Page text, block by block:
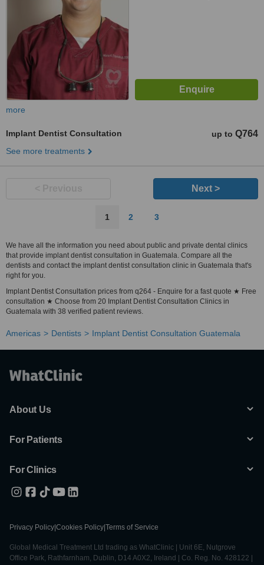
more
Implant Dentist Consultation up to Q764
See more treatments
Next >
1 2 3
We have all the information you need about public and private dental clinics
that provide implant dentist consultation in Guatemala. Compare all the
dentists and contact the implant dentist consultation clinic in Guatemala that's
right for you.
Implant Dentist Consultation prices from q264 - Enquire for a fast quote ★ Free
consultation ★ Choose from 20 Implant Dentist Consultation Clinics in
Guatemala with 38 verified patient reviews.
Americas Dentists Implant Dentist Consultation Guatemala
About Us
For Patients
For Clinics
Privacy Policy Cookies Policy Terms of Service
Global Medical Treatment Ltd trading as WhatClinic | Unit 6E, Nutgrove
Office Park, Rathfarnham, Dublin, D14 A0X2, Ireland | Co. Reg. No. 428122 |